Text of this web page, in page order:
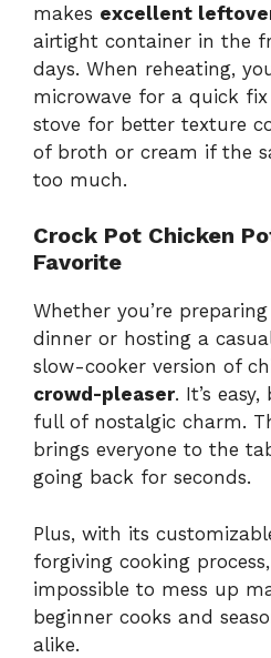
makes excellent
airtight container in the
days. When reheating,
microwave for a quick
stove for better texture
of broth or cream if the
too much.
Crock Pot Chicken
Favorite
Whether you’re
dinner or hosting a
slow-cooker version of
crowd-pleaser. It’s
full of nostalgic charm.
brings everyone to the
going back for seconds.
Plus, with its
forgiving cooking
impossible to mess up
beginner cooks and
alike.